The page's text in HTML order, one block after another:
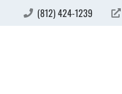
(812) 424-1239